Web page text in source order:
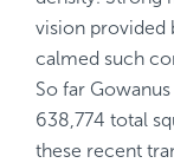
vision provided
So far
638,774 total
these recent transactions is that all but one has taken